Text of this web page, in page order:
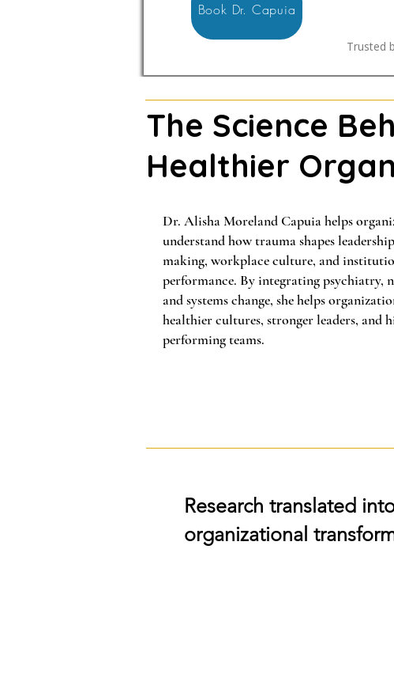
Book Dr. Capuia
Trusted
The Science
Healthier
Dr. Alisha Moreland Capuia helps
understand how trauma shapes
making, workplace culture, and
performance. By integrating psychiatry,
and systems change, she helps
healthier cultures, stronger leaders, and
performing teams.
Research translated
organizational